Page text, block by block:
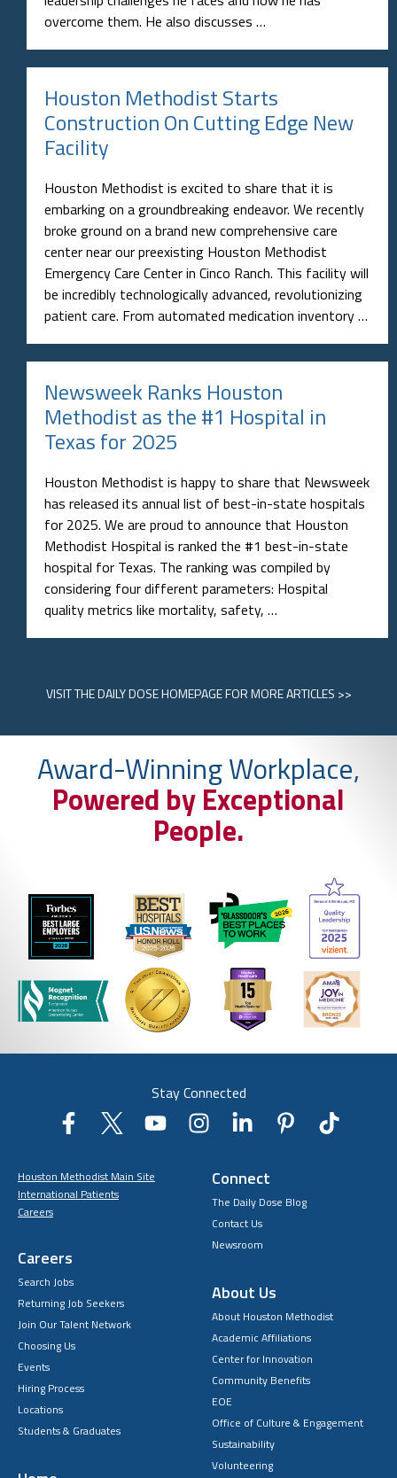
overcome them. He also discusses …
Houston Methodist Starts
Construction On Cutting Edge New
Facility
Houston Methodist is excited to share that it is
embarking on a groundbreaking endeavor. We recently
broke ground on a brand new comprehensive care
center near our preexisting Houston Methodist
Emergency Care Center in Cinco Ranch. This facility will
be incredibly technologically advanced, revolutionizing
patient care. From automated medication inventory …
Newsweek Ranks Houston
Methodist as the #1 Hospital in
Texas for 2025
Houston Methodist is happy to share that Newsweek
has released its annual list of best-in-state hospitals
for 2025. We are proud to announce that Houston
Methodist Hospital is ranked the #1 best-in-state
hospital for Texas. The ranking was compiled by
considering four different parameters: Hospital
quality metrics like mortality, safety, …
VISITTHE DAILY DOSE HOMEPAGEFOR MORE ARTICLES >>
Award-Winning Workplace,
Powered by Exceptional
People.
Stay Connected
Houston Methodist Main Site
International Patients
Careers
Careers
Search Jobs
Returning Job Seekers
Join Our Talent Network
Choosing Us
Events
Hiring Process
Locations
Students & Graduates
Connect
The Daily Dose Blog
Contact Us
Newsroom
About Us
About Houston Methodist
Academic Affiliations
Center for Innovation
Community Benefits
EOE
Office of Culture & Engagement
Sustainability
Volunteering